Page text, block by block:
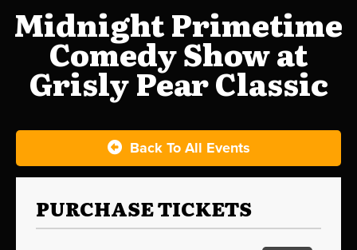
Midnight Primetime
Comedy Show at
Grisly Pear Classic
Back To All Events
PURCHASE TICKETS